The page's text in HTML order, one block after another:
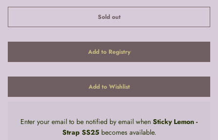
Sold out
Enter your email to be notified by email when Sticky Lemon -
Strap SS25 becomes available.